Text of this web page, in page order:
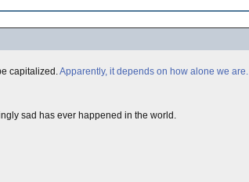
capitalized.Apparently, it depends on how alone we are.
sad has ever happened in the world.